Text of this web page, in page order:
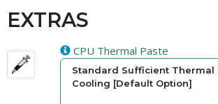
EXTRAS
CPU Thermal Paste
Standard Sufficient Thermal
Cooling [Default Option]